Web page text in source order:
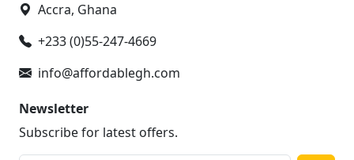
Accra, Ghana
+233 (0)55-247-4669
info@affordablegh.com
Newsletter
Subscribe for latest offers.